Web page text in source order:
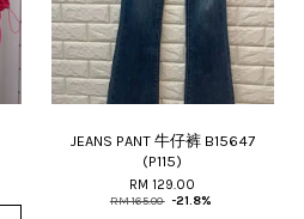
JEANS PANT 牛仔裤 B15647
(P115)
RM 129.00
RM 165.00 -21.8%